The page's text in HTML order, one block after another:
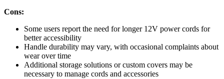
Cons:
Some users report the need for longer 12V power cords for
better accessibility
Handle durability may vary, with occasional complaints about
wear over time
Additional storage solutions or custom covers may be
necessary to manage cords and accessories